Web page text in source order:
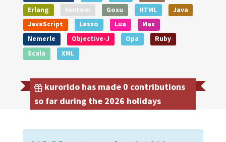
Erlang
Fantom Gosu HTML
Java
JavaScript
Lasso Lua
Max
Nemerle
Objective-J Opa
Ruby
Scala
XML
kurorido has made 0 contributions
so far during the 2026 holidays